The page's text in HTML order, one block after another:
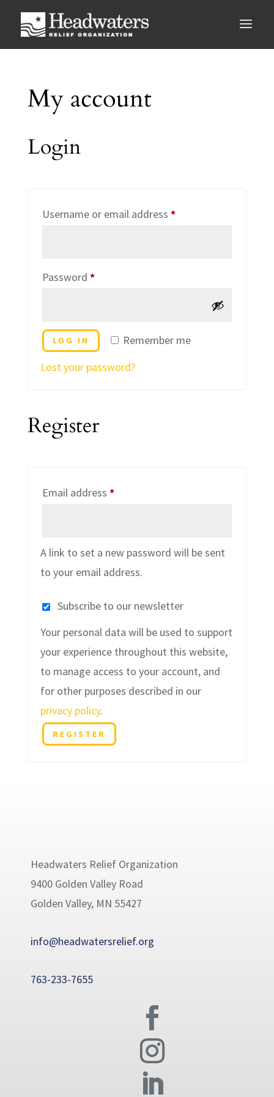
My account
Login
Username or email address *Required
Password *Required
Remember me
LOG IN
Lost your password?
Register
Email address *Required
A link to set a new password will be sent
to your email address.
Subscribe to our newsletter
Your personal data will be used to support
your experience throughout this website,
to manage access to your account, and
for other purposes described in our
privacy policy.
REGISTER
Headwaters Relief Organization
9400 Golden Valley Road
Golden Valley, MN 55427
info@headwatersrelief.org
763-233-7655